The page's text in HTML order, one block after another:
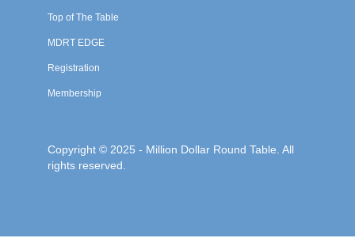
Top of The Table
MDRT EDGE
Registration
Membership
Copyright © 2025 - Million Dollar Round Table. All
rights reserved.